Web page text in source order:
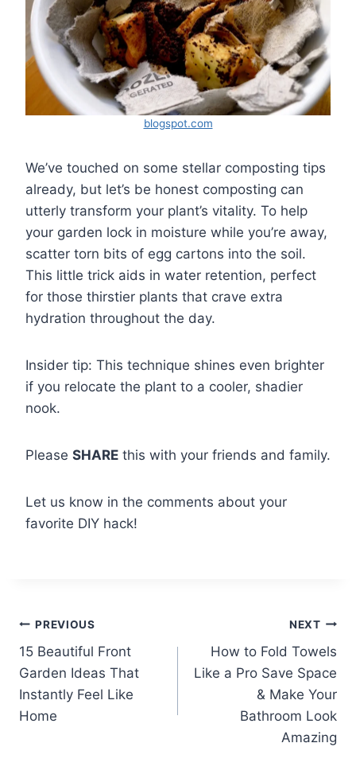
blogspot.com
We’ve touched on some stellar composting tips
already, but let’s be honest composting can
utterly transform your plant’s vitality. To help
your garden lock in moisture while you’re away,
scatter torn bits of egg cartons into the soil.
This little trick aids in water retention, perfect
for those thirstier plants that crave extra
hydration throughout the day.
Insider tip: This technique shines even brighter
if you relocate the plant to a cooler, shadier
nook.
Please SHARE this with your friends and family.
Let us know in the comments about your
favorite DIY hack!
Post
navigation
PREVIOUS
15 Beautiful Front
Garden Ideas That
Instantly Feel Like
Home
NEXT
How to Fold Towels
Like a Pro Save Space
& Make Your
Bathroom Look
Amazing